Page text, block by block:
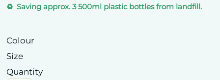
♻️ Saving approx. 3 500ml plastic bottles from landfill.
Colour
Size
Quantity